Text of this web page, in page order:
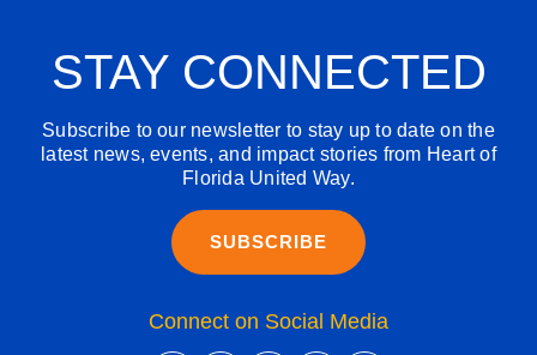
STAY CONNECTED
Subscribe to our newsletter to stay up to date on the
latest news, events, and impact stories from Heart of
Florida United Way.
SUBSCRIBE
Connect on Social Media